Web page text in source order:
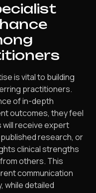
is vital to building
practitioners.
of in-depth
outcomes, they feel
receive expert
research, or
clinical strengths
others. This
communication
while detailed